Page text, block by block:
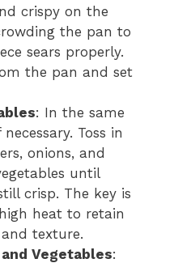
crispy on the
the pan to
sears properly.
the pan and set
: In the same
Toss in
onions, and
until
crisp. The key is
heat to retain
texture.
Vegetables: